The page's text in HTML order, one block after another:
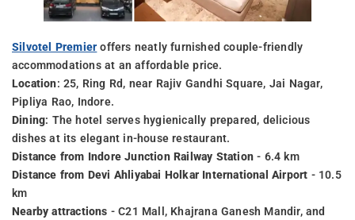
Silvotel Premier offers neatly furnished couple-friendly
accommodations at an affordable price.
Location: 25, Ring Rd, near Rajiv Gandhi Square, Jai Nagar,
Pipliya Rao, Indore.
Dining: The hotel serves hygienically prepared, delicious
dishes at its elegant in-house restaurant.
Distance from Indore Junction Railway Station - 6.4 km
Distance from Devi Ahliyabai Holkar International Airport - 10.5
km
Nearby attractions - C21 Mall, Khajrana Ganesh Mandir, and